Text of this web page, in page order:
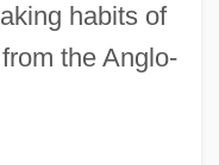
habits of
the Anglo-